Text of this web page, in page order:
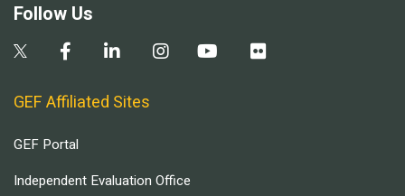
Follow Us
GEF Affiliated Sites
GEF Portal
Independent Evaluation Office